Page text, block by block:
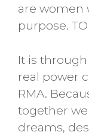
are women
purpose. TO
It is
real power
RMA.
together
dreams,